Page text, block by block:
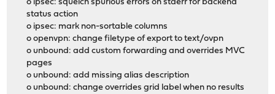
o ipsec: squelch spurious errors on stderr for backend
status action
o ipsec: mark non-sortable columns
o openvpn: change filetype of export to text/ovpn
o unbound: add custom forwarding and overrides MVC
pages
o unbound: add missing alias description
o unbound: change overrides grid label when no results